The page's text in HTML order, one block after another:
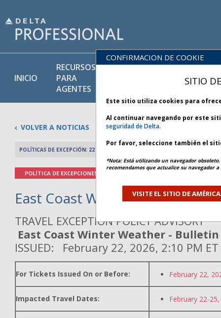
INICIO
RECURSOS
PARA
AGENTES
Y
VOLVER A NOTICIAS
POLÍTICAS DE EXCEPCIÓN: 22 FEBRERO 2026
POLÍTICA DE EXCEPCIONES
East Coast Winter Weather -
TRAVEL EXCEPTION POLICY ADVISORY
East Coast Winter Weather - Bulletin
ISSUED: February 22, 2026, 2:10 PM ET
For Tickets Issued On or Before: February 22,
Impacted Travel Dates: February 22-
CONFIRMACION DE COOKIE
SITIO
Este sitio utiliza cookies para
Al continuar navegando por este
seguridad de Delta.
Por favor, seleccione también el
*Nota: Está utilizando un navegador
recomendamos que actualice su navegador
VISITE EL SITIO DE